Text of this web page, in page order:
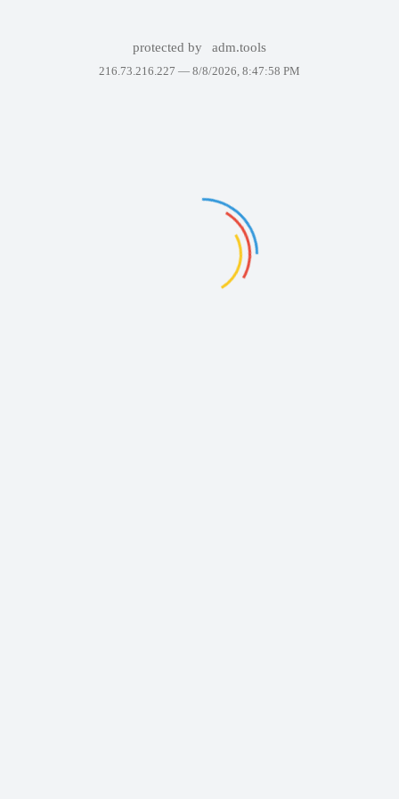
protected by adm.tools
216.73.216.227 — 8/8/2026, 8:47:58 PM